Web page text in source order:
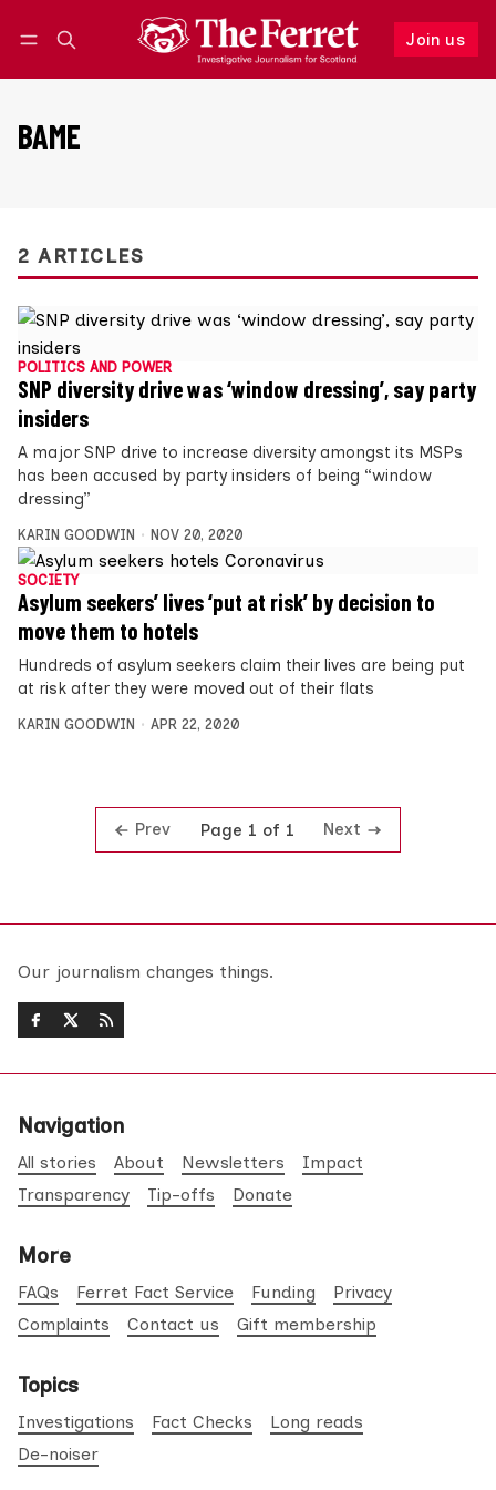
Join us
Follow
BAME
2 ARTICLES
POLITICS AND POWER
SNP diversity drive was ‘window dressing’, say party
insiders
A major SNP drive to increase diversity amongst its MSPs
has been accused by party insiders of being “window
dressing”
KARIN GOODWIN NOV 20, 2020
SOCIETY
Asylum seekers’ lives ‘put at risk’ by decision to
move them to hotels
Hundreds of asylum seekers claim their lives are being put
at risk after they were moved out of their flats
KARIN GOODWIN APR 22, 2020
Prev Page 1 of 1 Next
Our journalism changes things.
Navigation
All stories About Newsletters
Impact
Transparency
Tip-offs Donate
More
FAQs Ferret Fact Service Funding
Privacy
Complaints
Contact us Gift membership
Topics
Investigations Fact Checks
Long reads
De-noiser